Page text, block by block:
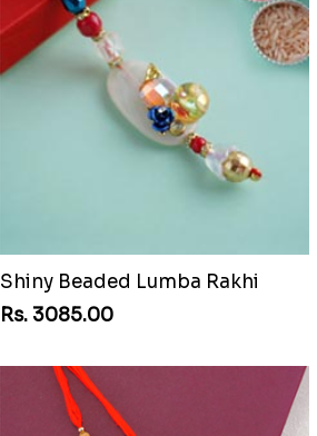
Shiny Beaded Lumba Rakhi
Rs. 3085.00